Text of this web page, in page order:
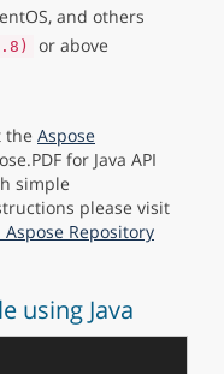
and others
or above
the Aspose
for Java API
simple
please visit
Repository
using Java